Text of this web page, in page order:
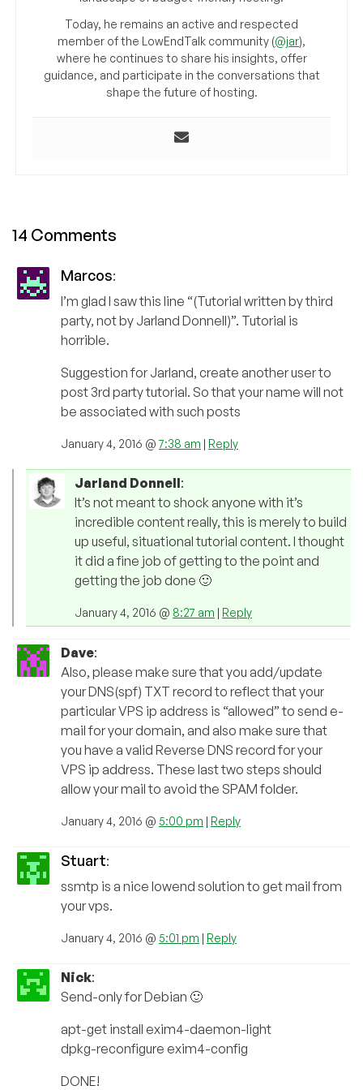
Today, he remains an active and respected
member of the LowEndTalk community (@jar),
where he continues to share his insights, offer
guidance, and participate in the conversations that
shape the future of hosting.
14 Comments
Marcos:
I’m glad I saw this line “(Tutorial written by third
party, not by Jarland Donnell)”. Tutorial is
horrible.
Suggestion for Jarland, create another user to
post 3rd party tutorial. So that your name will not
be associated with such posts
January 4, 2016 @7:38 am | Reply
Jarland Donnell:
It’s not meant to shock anyone with it’s
incredible content really, this is merely to build
up useful, situational tutorial content. I thought
it did a fine job of getting to the point and
getting the job done 🙂
January 4, 2016 @ 8:27 am | Reply
Dave:
Also, please make sure that you add/update
your DNS(spf) TXT record to reflect that your
particular VPS ip address is “allowed” to send e-
mail for your domain, and also make sure that
you have a valid Reverse DNS record for your
VPS ip address. These last two steps should
allow your mail to avoid the SPAM folder.
January 4, 2016 @ 5:00 pm | Reply
Stuart:
ssmtp is a nice lowend solution to get mail from
your vps.
January 4, 2016 @ 5:01 pm | Reply
Nick:
Send-only for Debian 🙂
apt-get install exim4-daemon-light
dpkg-reconfigure exim4-config
DONE!